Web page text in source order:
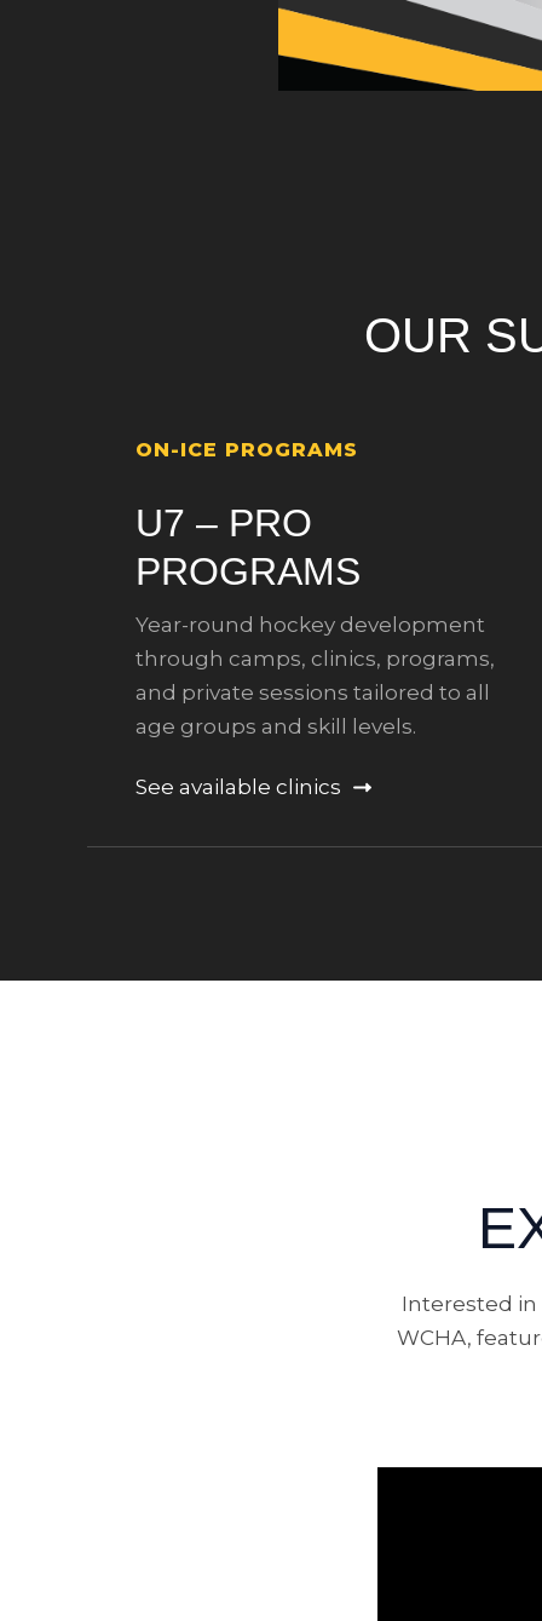
OUR
ON-ICE PROGRAMS
U7 – PRO
PROGRAMS
Year-round hockey development
through camps, clinics, programs,
and private sessions tailored to all
age groups and skill levels.
See available clinics
Interested in
WCHA,